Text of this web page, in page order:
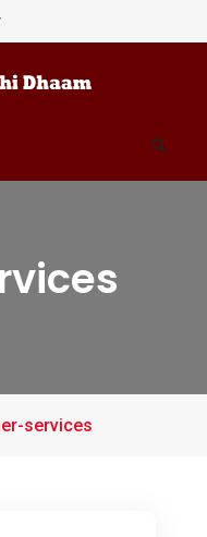
Search
services